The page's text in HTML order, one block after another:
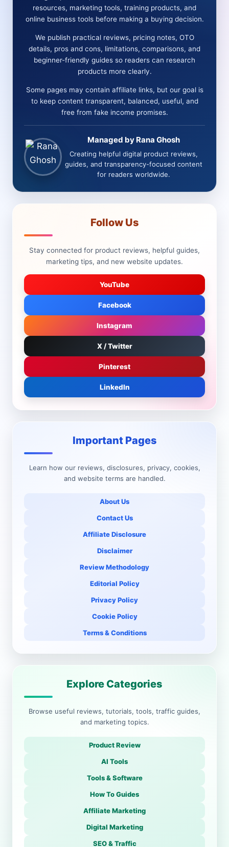
resources, marketing tools, training products, and
online business tools before making a buying decision.
We publish practical reviews, pricing notes, OTO
details, pros and cons, limitations, comparisons, and
beginner-friendly guides so readers can research
products more clearly.
Some pages may contain affiliate links, but our goal is
to keep content transparent, balanced, useful, and
free from fake income promises.
Managed by Rana Ghosh
Creating helpful digital product reviews,
guides, and transparency-focused content
for readers worldwide.
Follow Us
Stay connected for product reviews, helpful guides,
marketing tips, and new website updates.
YouTube
Facebook
Instagram
X / Twitter
Pinterest
LinkedIn
Important Pages
Learn how our reviews, disclosures, privacy, cookies,
and website terms are handled.
About Us
Contact Us
Affiliate Disclosure
Disclaimer
Review Methodology
Editorial Policy
Privacy Policy
Cookie Policy
Terms & Conditions
Explore Categories
Browse useful reviews, tutorials, tools, traffic guides,
and marketing topics.
Product Review
AI Tools
Tools & Software
How To Guides
Affiliate Marketing
Digital Marketing
SEO & Traffic